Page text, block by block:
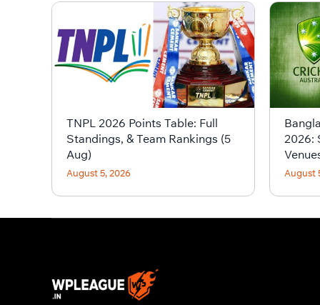
TNPL 2026 Points Table: Full
Standings, & Team Rankings (5
Aug)
August 5, 2026
2026:
August